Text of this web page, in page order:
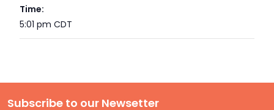
EVENT
Time:
5:01 pm CDT
Subscribe to our Newsetter